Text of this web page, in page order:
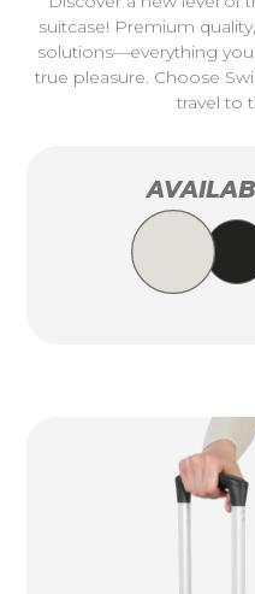
suitcase! Premium
solutions—everything
true pleasure. Choose
travel to